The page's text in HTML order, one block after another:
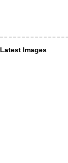
Latest Images